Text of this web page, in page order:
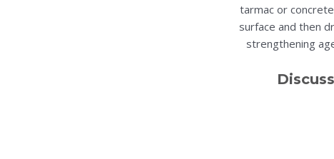
tarmac or
surface and then
strengthening